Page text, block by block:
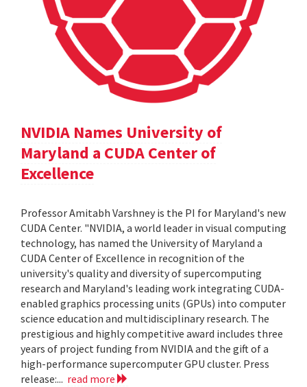
NVIDIA Names University of
Maryland a CUDA Center of
Excellence
Professor Amitabh Varshney is the PI for Maryland's new
CUDA Center. "NVIDIA, a world leader in visual computing
technology, has named the University of Maryland a
CUDA Center of Excellence in recognition of the
university's quality and diversity of supercomputing
research and Maryland's leading work integrating CUDA-
enabled graphics processing units (GPUs) into computer
science education and multidisciplinary research. The
prestigious and highly competitive award includes three
years of project funding from NVIDIA and the gift of a
high-performance supercomputer GPU cluster. Press
release:... read more